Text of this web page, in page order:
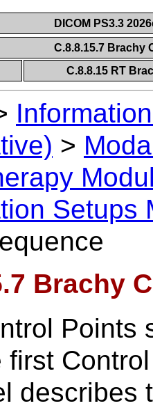
DICOM PS3.3
C.8.8.15.7 Brachy
C.8.8.15 RT
>
Setups
Brachy
Points
first
describes